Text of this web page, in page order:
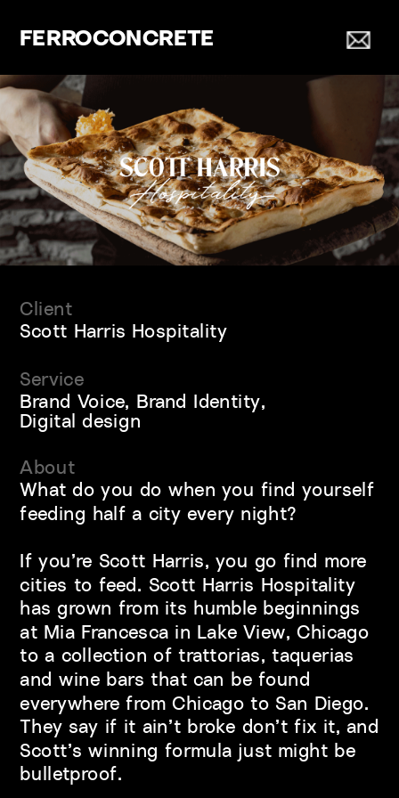
Client
Scott Harris Hospitality
Service
Brand Voice, Brand Identity,
Digital design
About
What do you do when you find yourself
feeding half a city every night?
If you’re Scott Harris, you go find more
cities to feed. Scott Harris Hospitality
has grown from its humble beginnings
at Mia Francesca in Lake View, Chicago
to a collection of trattorias, taquerias
and wine bars that can be found
everywhere from Chicago to San Diego.
They say if it ain’t broke don’t fix it, and
Scott’s winning formula just might be
bulletproof.
FERROCONCRETE